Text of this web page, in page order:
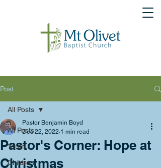
Post
All Posts
Youth
Children
All Posts
Pastor's Corner: Hope at
Christmas
Pastor Benjamin Boyd
Dec 22, 2022 1 min read